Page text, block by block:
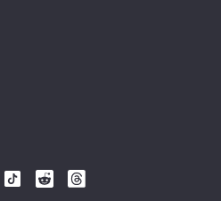
Follow
Follow
Follow